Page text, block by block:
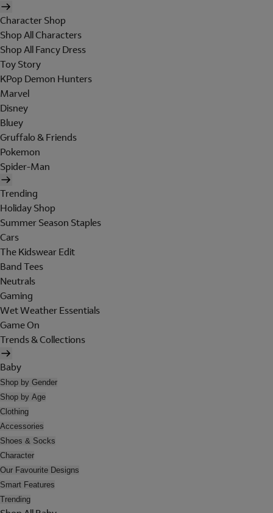
Character Shop
Shop All Characters
Shop All Fancy Dress
Toy Story
KPop Demon Hunters
Marvel
Disney
Bluey
Gruffalo & Friends
Pokemon
Spider-Man
Trending
Holiday Shop
Summer Season Staples
Cars
The Kidswear Edit
Band Tees
Neutrals
Gaming
Wet Weather Essentials
Game On
Trends & Collections
Baby
Shop by Gender
Shop by Age
Clothing
Accessories
Shoes & Socks
Character
Our Favourite Designs
Smart Features
Trending